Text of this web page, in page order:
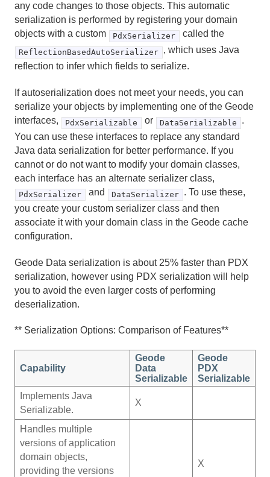
Reference
Glossary
any code changes to those objects. This automatic
serialization is performed by registering your domain
objects with a custom
PdxSerializer called the
ReflectionBasedAutoSerializer , which uses Java
reflection to infer which fields to serialize.
If autoserialization does not meet your needs, you can
serialize your objects by implementing one of the Geode
interfaces,
PdxSerializable or DataSerializable
.
You can use these interfaces to replace any standard
Java data serialization for better performance. If you
cannot or do not want to modify your domain classes,
each interface has an alternate serializer class,
PdxSerializer and DataSerializer . To use these,
you create your custom serializer class and then
associate it with your domain class in the Geode cache
configuration.
Geode Data serialization is about 25% faster than PDX
serialization, however using PDX serialization will help
you to avoid the even larger costs of performing
deserialization.
** Serialization Options: Comparison of Features**
Capability
Geode
Data
Serializable
Geode
PDX
Serializable
Implements Java
Serializable.
X
Handles multiple
versions of application
domain objects,
providing the versions
X